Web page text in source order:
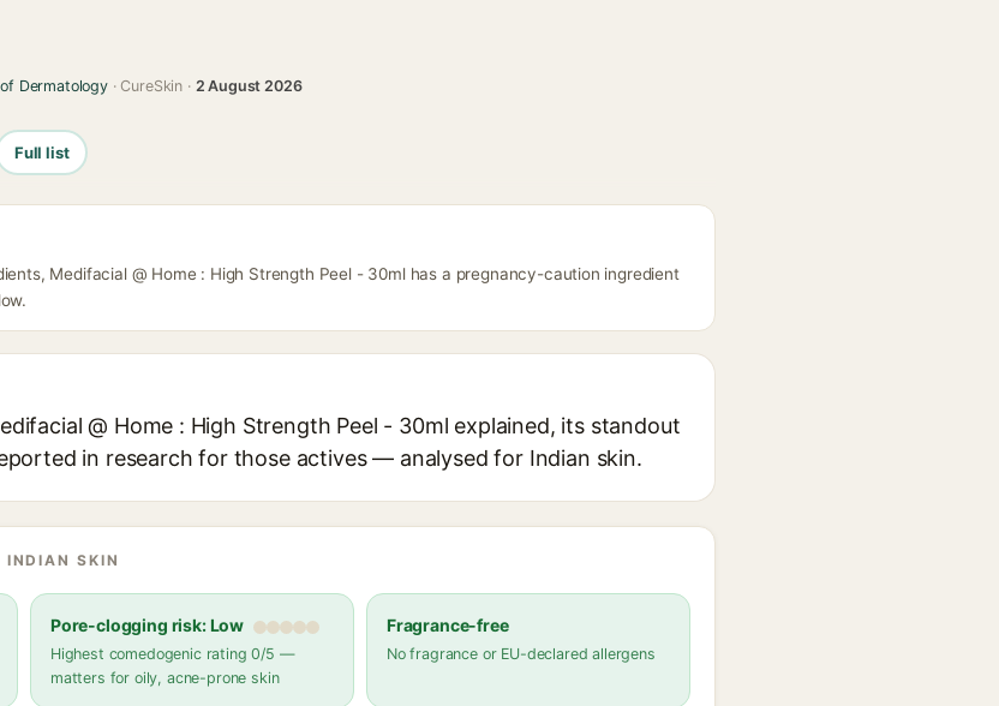
Dermatology· CureSkin · 2 August 2026
Full list
Medifacial @ Home : High Strength Peel - 30ml has a pregnancy-caution ingredient
@ Home : High Strength Peel - 30ml explained, its standout
in research for those actives — analysed for Indian skin.
SKIN
Pore-clogging risk: Low
Highest comedogenic rating 0/5 —
matters for oily, acne-prone skin
Fragrance-free
No fragrance or EU-declared allergens